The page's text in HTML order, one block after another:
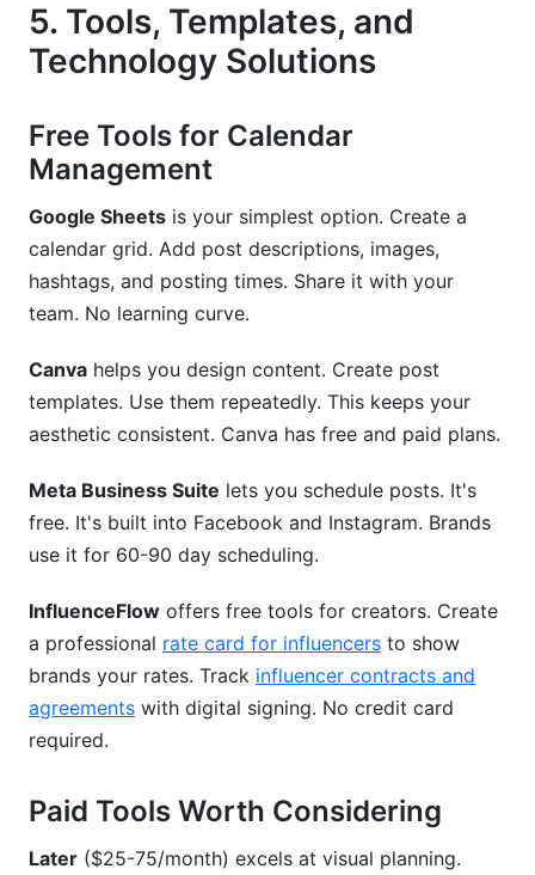
5. Tools, Templates, and
Technology Solutions
Free Tools for Calendar
Management
Google Sheets is your simplest option. Create a
calendar grid. Add post descriptions, images,
hashtags, and posting times. Share it with your
team. No learning curve.
Canva helps you design content. Create post
templates. Use them repeatedly. This keeps your
aesthetic consistent. Canva has free and paid plans.
Meta Business Suite lets you schedule posts. It's
free. It's built into Facebook and Instagram. Brands
use it for 60-90 day scheduling.
InfluenceFlow offers free tools for creators. Create
a professional rate card for influencers to show
brands your rates. Track influencer contracts and
agreements with digital signing. No credit card
required.
Paid Tools Worth Considering
Later ($25-75/month) excels at visual planning.